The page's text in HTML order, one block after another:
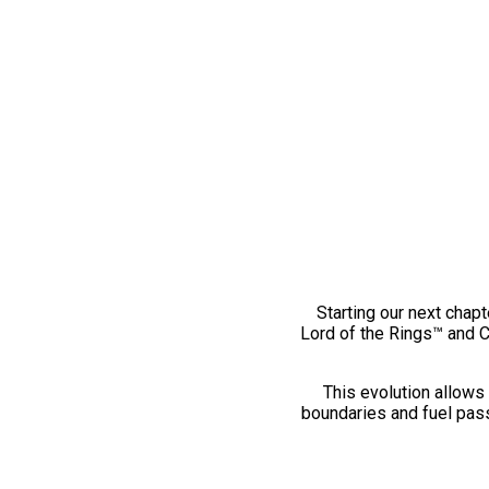
Starting our next
Lord of the Rings™ and
This evolution
boundaries and fuel